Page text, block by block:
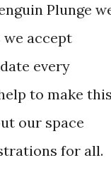
Plunge
accept
every
to make
our space
for all.